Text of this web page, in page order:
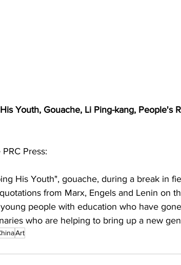
Youth, Gouache, Li Ping-kang, People's
Press:
His Youth", gouache, during a break in
from Marx, Engels and Lenin on
people with education who have
who are helping to bring up a new
Art